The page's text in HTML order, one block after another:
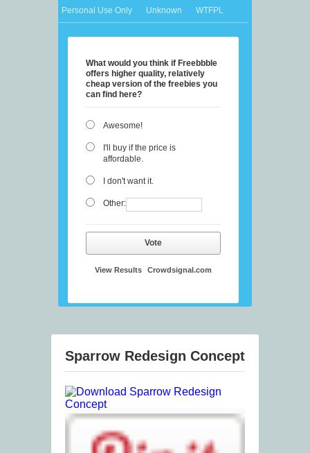
Personal Use Only
Unknown WTFPL
What would you think if Freebbble
offers higher quality, relatively
cheap version of the freebies you
can find here?
Awesome!
I'll buy if the price is
affordable.
I don't want it.
Other:
Vote
View Results Crowdsignal.com
Sparrow Redesign Concept